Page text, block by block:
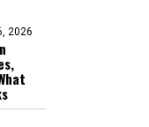
2026